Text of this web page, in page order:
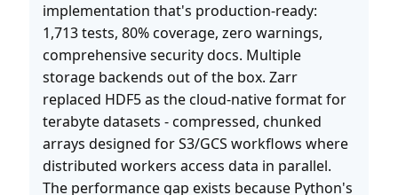
implementation that's production-ready:
1,713 tests, 80% coverage, zero warnings,
comprehensive security docs. Multiple
storage backends out of the box. Zarr
replaced HDF5 as the cloud-native format for
terabyte datasets - compressed, chunked
arrays designed for S3/GCS workflows where
distributed workers access data in parallel.
The performance gap exists because Python's